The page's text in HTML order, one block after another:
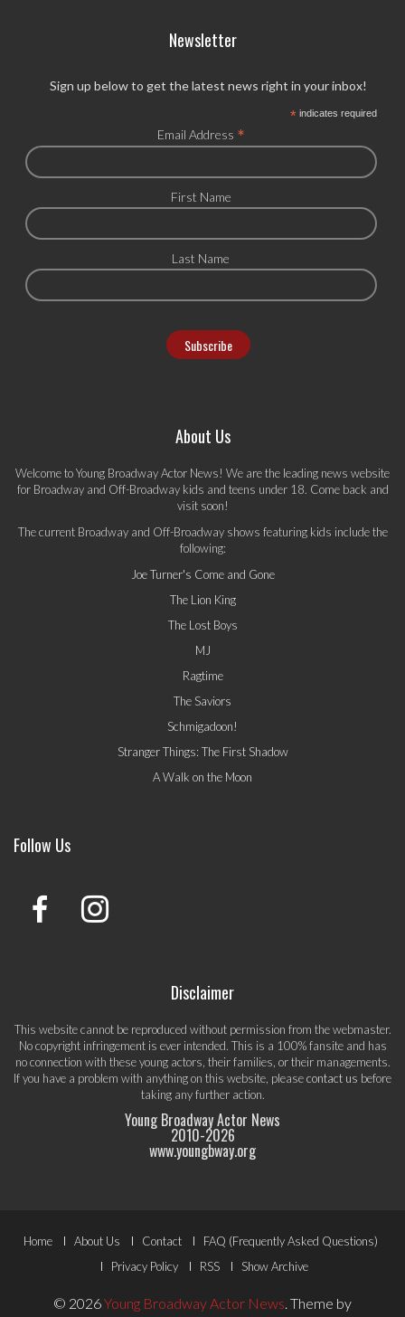
Newsletter
Sign up below to get the latest news right in your inbox!
*indicates required
Email Address *
First Name
Last Name
About Us
Welcome to Young Broadway Actor News! We are the leading news website
for Broadway and Off-Broadway kids and teens under 18. Come back and
visit soon!
The current Broadway and Off-Broadway shows featuring kids include the
following:
Joe Turner's Come and Gone
The Lion King
The Lost Boys
MJ
Ragtime
The Saviors
Schmigadoon!
Stranger Things: The First Shadow
A Walk on the Moon
Follow Us
Disclaimer
This website cannot be reproduced without permission from the webmaster.
No copyright infringement is ever intended. This is a 100% fansite and has
no connection with these young actors, their families, or their managements.
If you have a problem with anything on this website, pleasecontact us before
taking any further action.
Young Broadway Actor News
2010-2026
www.youngbway.org
Footer
Menu
Home About Us Contact
FAQ (Frequently Asked Questions)
Privacy Policy
RSS Show Archive
© 2026Young Broadway Actor News. Theme by